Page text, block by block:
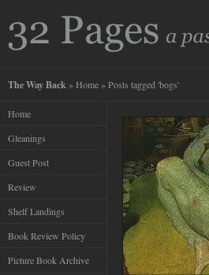
The Way Back » Home » Posts tagged 'bogs'
Home
Gleanings
Guest Post
Review
Shelf Landings
Book Review Policy
Picture Book Archive